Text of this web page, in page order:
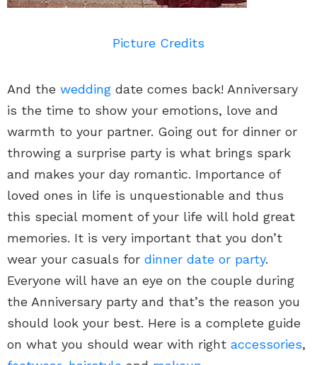
Picture Credits
And the wedding date comes back! Anniversary
is the time to show your emotions, love and
warmth to your partner. Going out for dinner or
throwing a surprise party is what brings spark
and makes your day romantic. Importance of
loved ones in life is unquestionable and thus
this special moment of your life will hold great
memories. It is very important that you don’t
wear your casuals for dinner date or party.
Everyone will have an eye on the couple during
the Anniversary party and that’s the reason you
should look your best. Here is a complete guide
on what you should wear with right accessories,